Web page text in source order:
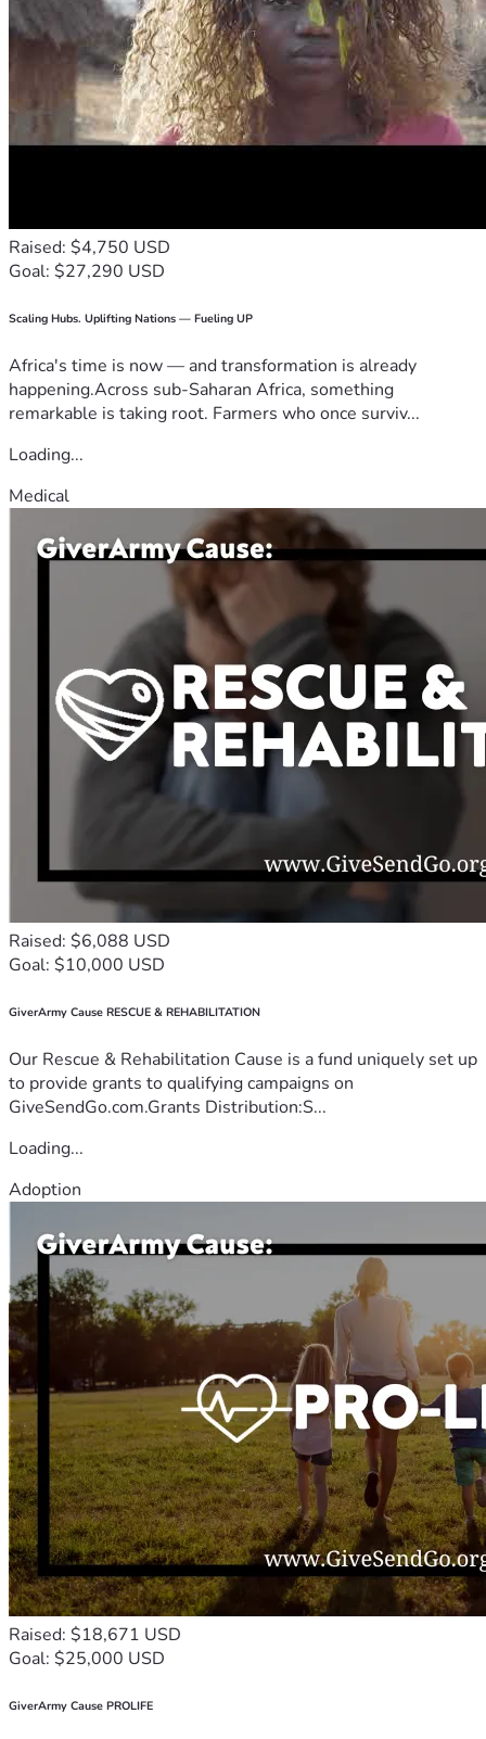
Raised: $4,750 USD
Goal: $27,290 USD
Scaling Hubs. Uplifting Nations — Fueling UP
Africa's time is now — and transformation is already
happening.Across sub-Saharan Africa, something
remarkable is taking root. Farmers who once surviv...
Loading...
Medical
Raised: $6,088 USD
Goal: $10,000 USD
GiverArmy Cause RESCUE & REHABILITATION
Our Rescue & Rehabilitation Cause is a fund uniquely set up
to provide grants to qualifying campaigns on
GiveSendGo.com.Grants Distribution:S...
Loading...
Adoption
Raised: $18,671 USD
Goal: $25,000 USD
GiverArmy Cause PROLIFE